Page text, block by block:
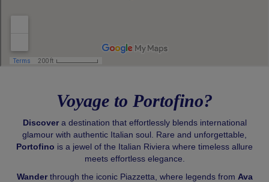
Voyage to Portofino?
Discovera destination that effortlessly blends international
glamour with authentic Italian soul. Rare and unforgettable,
Portofino is a jewel of the Italian Riviera where timeless allure
meets effortless elegance.
Wanderthrough the iconic Piazzetta, where legends from Ava